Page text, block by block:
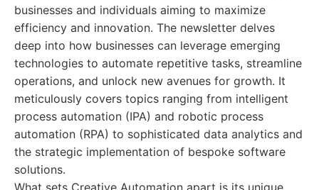
businesses and individuals aiming to maximize
efficiency and innovation. The newsletter delves
deep into how businesses can leverage emerging
technologies to automate repetitive tasks, streamline
operations, and unlock new avenues for growth. It
meticulously covers topics ranging from intelligent
process automation (IPA) and robotic process
automation (RPA) to sophisticated data analytics and
the strategic implementation of bespoke software
solutions.
What sets Creative Automation apart is its unique